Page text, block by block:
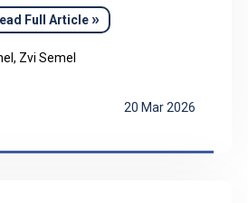
of radical persecution.
testimonies and historical–
and guided by
as a collective container
death and terror and returned
Full Article »
Zvi Semel
20 Mar 2026